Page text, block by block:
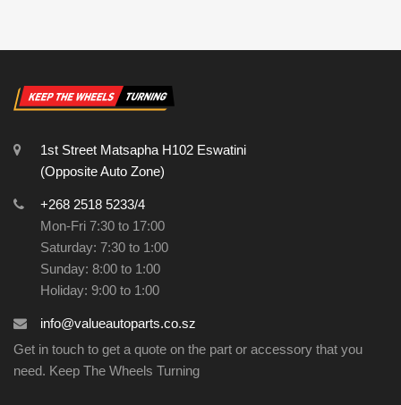
1st Street Matsapha H102 Eswatini
(Opposite Auto Zone)
+268 2518 5233/4
Mon-Fri 7:30 to 17:00
Saturday: 7:30 to 1:00
Sunday: 8:00 to 1:00
Holiday: 9:00 to 1:00
info@valueautoparts.co.sz
Get in touch to get a quote on the part or accessory that you
need. Keep The Wheels Turning